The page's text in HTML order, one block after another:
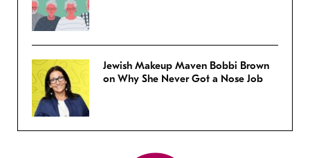
Jewish Makeup Maven Bobbi Brown
on Why She Never Got a Nose Job